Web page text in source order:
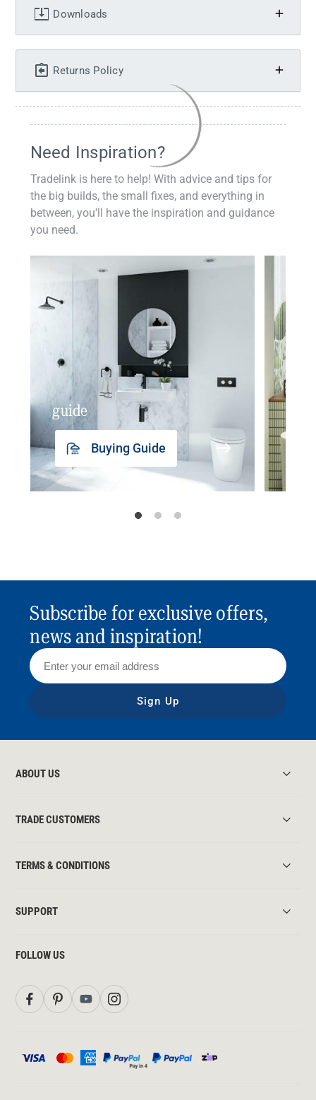
Downloads
Returns Policy
Need Inspiration?
Tradelink is here to help! With advice and tips for
the big builds, the small fixes, and everything in
between, you'll have the inspiration and guidance
you need.
guide
Buying Guide
Subscribe for exclusive offers,
news and inspiration!
Sign Up
ABOUT US
TRADE CUSTOMERS
TERMS & CONDITIONS
SUPPORT
FOLLOW US